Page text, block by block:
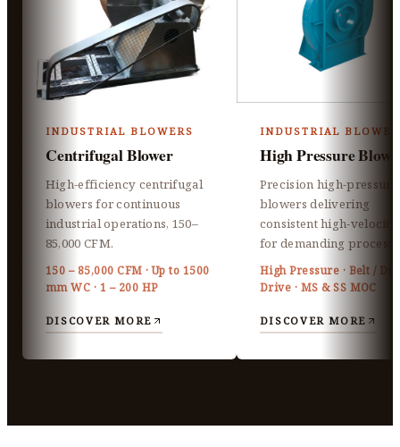
INDUSTRIAL BLOWERS
Centrifugal Blower
High-efficiency centrifugal
blowers for continuous
industrial operations, 150–
85,000 CFM.
150 – 85,000 CFM · Up to 1500
mm WC · 1 – 200 HP
DISCOVER MORE
INDUSTRIAL
High Pressure
Precision high-pressure
blowers delivering
consistent high-
for demanding
High Pressure · Belt /
Drive · MS & SS MOC
DISCOVER MORE